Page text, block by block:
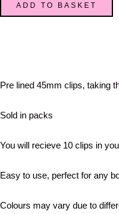
ADD TO BASKET
Pre lined 45mm clips, taking
Sold in packs
You will recieve 10 clips in
Easy to use, perfect for any
Colours may vary due to